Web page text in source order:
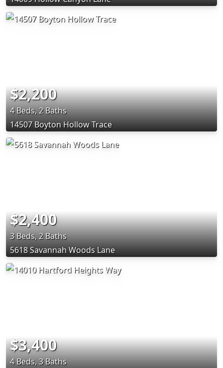
$2,200
4 Beds, 2 Baths
14507 Boyton Hollow Trace
$2,400
3 Beds, 2 Baths
5618 Savannah Woods Lane
$3,400
4 Beds, 3 Baths